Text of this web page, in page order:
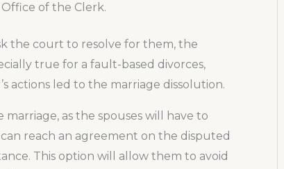
of the Clerk.
the court to resolve for them, the
true for a fault-based divorces,
actions led to the marriage dissolution.
as the spouses will have to
reach an agreement on the disputed
This option will allow them to avoid